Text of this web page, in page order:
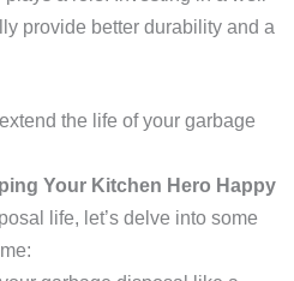
provide better durability and a
the life of your garbage
Your Kitchen Hero Happy
life, let’s delve into some